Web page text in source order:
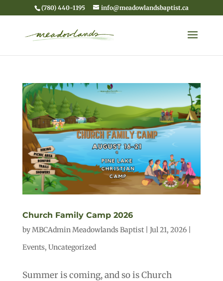
(780) 440-1195 info@meadowlandsbaptist.ca
Church Family Camp 2026
byMBCAdmin Meadowlands Baptist| Jul 21, 2026|
Events, Uncategorized
Summer is coming, and so is Church